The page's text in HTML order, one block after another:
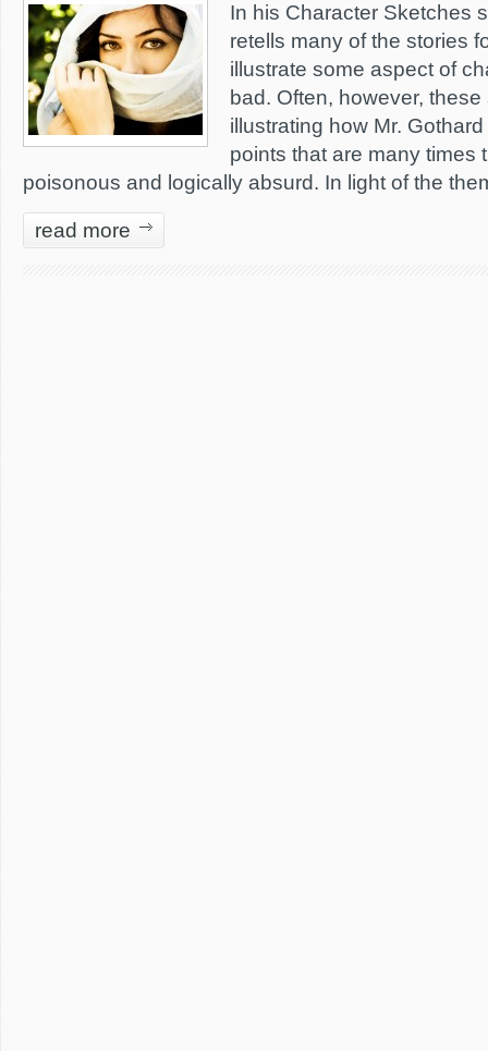
In his Character Sketches
retells many of the stories
illustrate some aspect of
bad. Often, however,
illustrating how Mr.
points that are many times
poisonous and logically absurd. In light of the
read more